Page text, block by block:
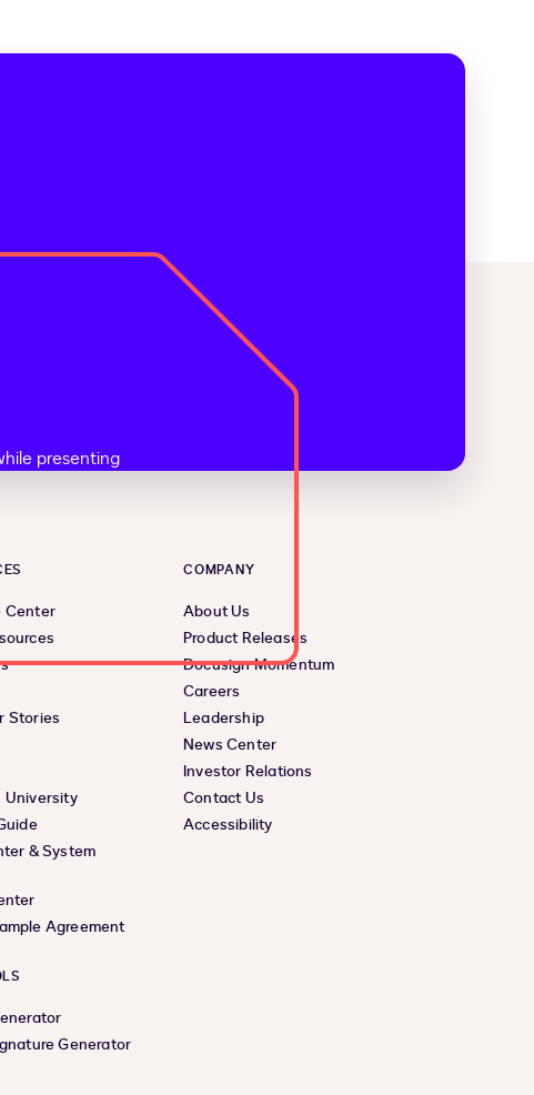
Center
Stories
University
& System
Agreement
Generator
COMPANY
About Us
Product Releases
Docusign Momentum
Careers
Leadership
News Center
Investor Relations
Contact Us
Accessibility